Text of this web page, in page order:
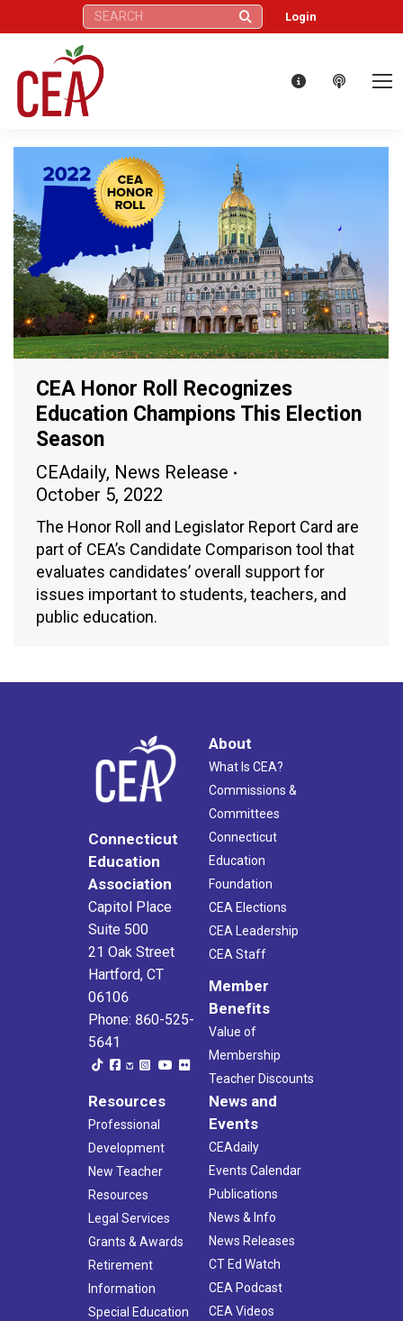
Search: Login
CEA Honor Roll Recognizes
Education Champions This Election
Season
CEAdaily, News Release
October 5, 2022
The Honor Roll and Legislator Report Card are
part of CEA’s Candidate Comparison tool that
evaluates candidates’ overall support for
issues important to students, teachers, and
public education.
Connecticut
Education
Association
Capitol Place
Suite 500
21 Oak Street
Hartford, CT
06106
Phone: 860-525-
5641
About
What Is CEA?
Commissions &
Committees
Connecticut
Education
Foundation
CEA Elections
CEA Leadership
CEA Staff
Member
Benefits
Value of
Membership
Teacher Discounts
Resources
Professional
Development
New Teacher
Resources
Legal Services
Grants & Awards
Retirement
Information
Special Education
News and
Events
CEAdaily
Events Calendar
Publications
News & Info
News Releases
CT Ed Watch
CEA Podcast
CEA Videos